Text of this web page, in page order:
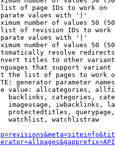
of page IDs to work on
values with '|'
number of values 50
of revision IDs to work
values with '|'
number of values 50
resolve redirects
titles to other
that support
the list of pages to work
generator parameter
value: allcategories,
backlinks, categories,
imageusage, iwbacklinks,
protectedtitles,
watchlist, watchlistraw